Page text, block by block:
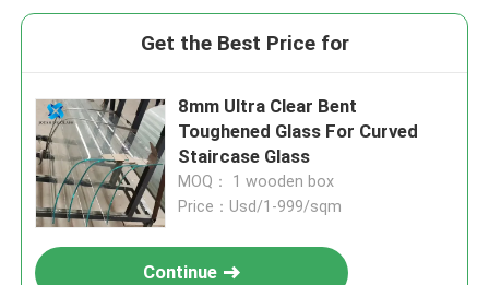
Get the Best Price for
8mm Ultra Clear Bent
Toughened Glass For Curved
Staircase Glass
MOQ： 1 wooden box
Price：Usd/1-999/sqm
Continue